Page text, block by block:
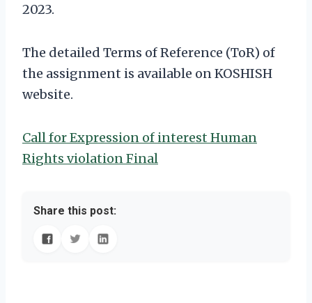
2023.
The detailed Terms of Reference (ToR) of
the assignment is available on KOSHISH
website.
Call for Expression of interest Human
Rights violation Final
Share this post: